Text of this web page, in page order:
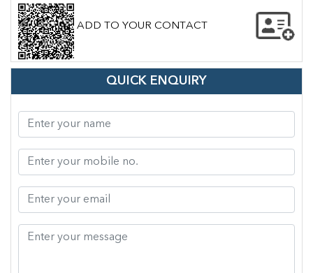
ADD TO YOUR CONTACT
QUICK ENQUIRY